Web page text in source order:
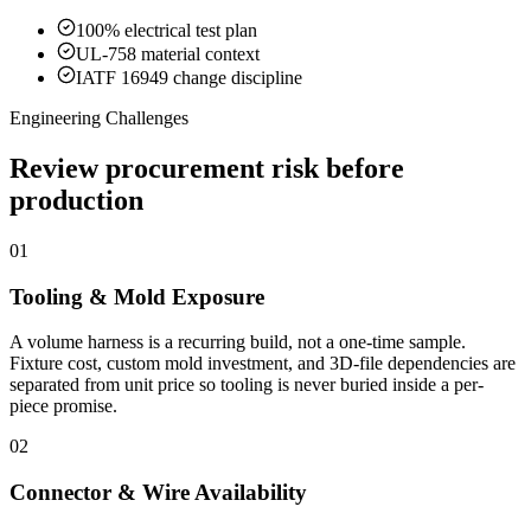
100% electrical test plan
UL-758 material context
IATF 16949 change discipline
Engineering Challenges
Review procurement risk before
production
01
Tooling & Mold Exposure
A volume harness is a recurring build, not a one-time sample.
Fixture cost, custom mold investment, and 3D-file dependencies are
separated from unit price so tooling is never buried inside a per-
piece promise.
02
Connector & Wire Availability